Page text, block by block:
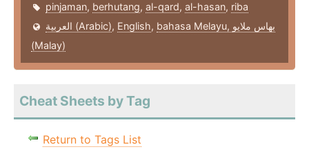
pinjaman, berhutang, al-qard, al-hasan, riba
العربية (Arabic), English, bahasa Melayu, بهاس ملايو‎
(Malay)
Cheat Sheets by Tag
Return to Tags List